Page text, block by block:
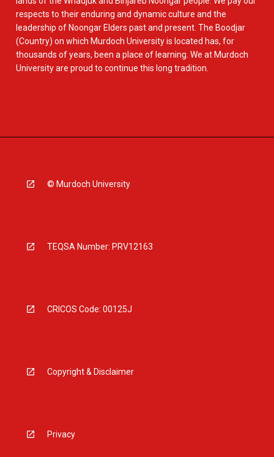
respects to their enduring and dynamic culture and the
leadership of Noongar Elders past and present. The Boodjar
(Country) on which Murdoch University is located has, for
thousands of years, been a place of learning. We at Murdoch
University are proud to continue this long tradition.
© Murdoch University
TEQSA Number: PRV12163
CRICOS Code: 00125J
Copyright & Disclaimer
Privacy